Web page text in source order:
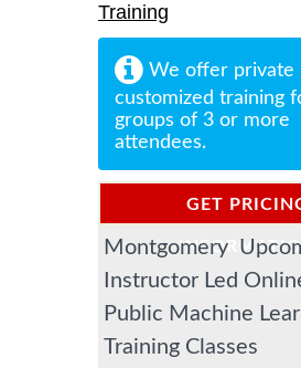
Training
We offer private
customized training
groups of 3 or more
attendees.
GET
Montgomery
Instructor Led
Public Machine
Training Classes